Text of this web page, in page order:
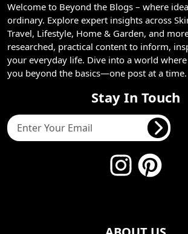
Welcome to Beyond the Blogs – where
ordinary. Explore expert insights across
Travel, Lifestyle, Home & Garden, and
researched, practical content to inform,
your everyday life. Dive into a world
you beyond the basics—one post at a time.
Stay In Touch